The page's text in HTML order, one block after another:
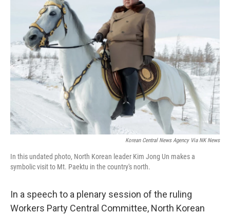
Korean Central News Agency Via NK News
In this undated photo, North Korean leader Kim Jong Un makes a
symbolic visit to Mt. Paektu in the country's north.
In a speech to a plenary session of the ruling
Workers Party Central Committee, North Korean